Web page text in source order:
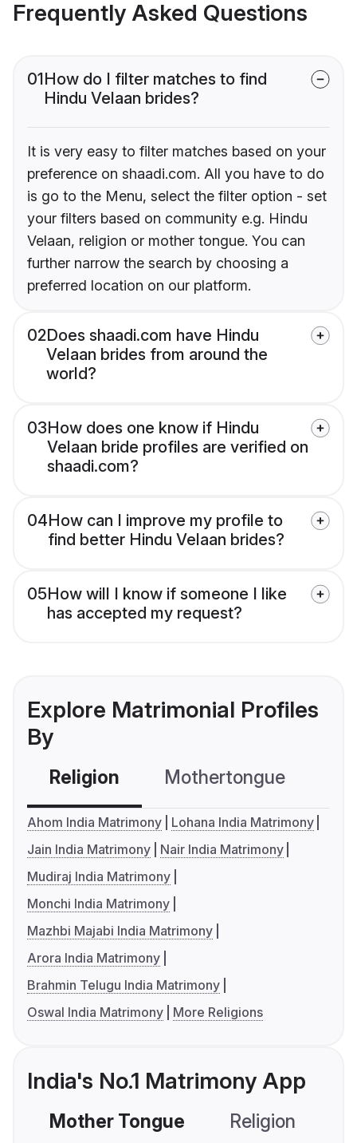
Frequently Asked Questions
01How do I filter matches to find
Hindu Velaan brides?
It is very easy to filter matches based on your
preference on shaadi.com. All you have to do
is go to the Menu, select the filter option - set
your filters based on community e.g. Hindu
Velaan, religion or mother tongue. You can
further narrow the search by choosing a
preferred location on our platform.
02Does shaadi.com have Hindu
Velaan brides from around the
world?
03How does one know if Hindu
Velaan bride profiles are verified on
shaadi.com?
04How can I improve my profile to
find better Hindu Velaan brides?
05How will I know if someone I like
has accepted my request?
Explore Matrimonial Profiles
By
Religion Mothertongue
Ahom India Matrimony
Lohana India Matrimony
Jain India Matrimony
Nair India Matrimony
Mudiraj India Matrimony
Monchi India Matrimony
Mazhbi Majabi India Matrimony
Arora India Matrimony
Brahmin Telugu India Matrimony
Oswal India Matrimony
More Religions
India's No.1 Matrimony App
Mother Tongue Religion